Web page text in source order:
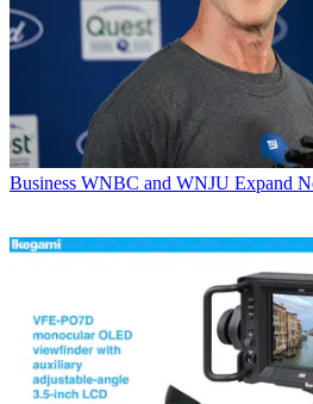
Business WNBC and WNJU Expand